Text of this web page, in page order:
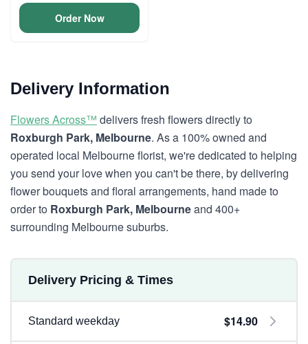
Order Now
Delivery Information
Flowers Across™ delivers fresh flowers directly to
Roxburgh Park, Melbourne. As a 100% owned and
operated local Melbourne florist, we're dedicated to helping
you send your love when you can't be there, by delivering
flower bouquets and floral arrangements, hand made to
order to Roxburgh Park, Melbourneand 400+
surrounding Melbourne suburbs.
Delivery Pricing & Times
Standard weekday $14.90